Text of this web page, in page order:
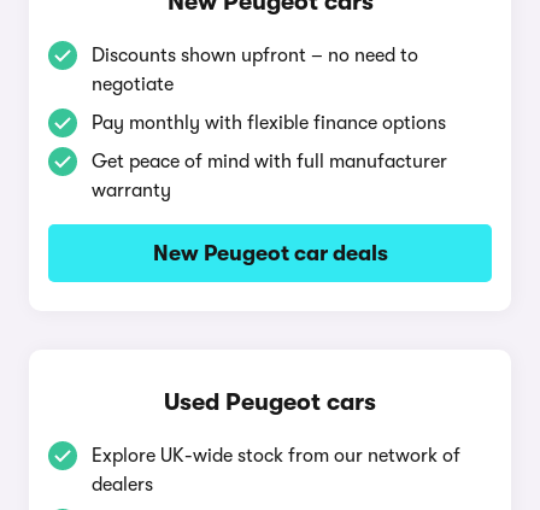
Discounts shown upfront – no need to
negotiate
Pay monthly with flexible finance options
Get peace of mind with full manufacturer
warranty
New Peugeot car deals
Used Peugeot cars
Explore UK-wide stock from our network of
dealers